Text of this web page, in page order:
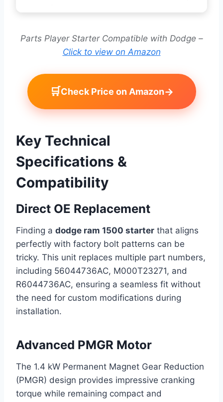
Parts Player Starter Compatible with Dodge –
Click to view on Amazon
🛒Check Price on Amazon→
Key Technical
Specifications &
Compatibility
Direct OE Replacement
Finding a dodge ram 1500 starter that aligns
perfectly with factory bolt patterns can be
tricky. This unit replaces multiple part numbers,
including 56044736AC, M000T23271, and
R6044736AC, ensuring a seamless fit without
the need for custom modifications during
installation.
Advanced PMGR Motor
The 1.4 kW Permanent Magnet Gear Reduction
(PMGR) design provides impressive cranking
torque while remaining compact and